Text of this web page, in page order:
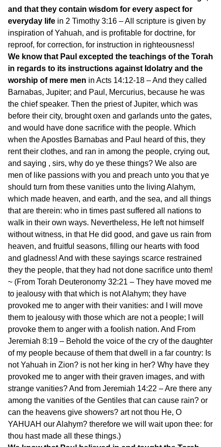
and that they contain wisdom for every aspect for
everyday life in 2 Timothy 3:16 – All scripture is given by
inspiration of Yahuah, and is profitable for doctrine, for
reproof, for correction, for instruction in righteousness!
We know that Paul excepted the teachings of the Torah
in regards to its instructions against Idolatry and the
worship of mere men in Acts 14:12-18 – And they called
Barnabas, Jupiter; and Paul, Mercurius, because he was
the chief speaker. Then the priest of Jupiter, which was
before their city, brought oxen and garlands unto the gates,
and would have done sacrifice with the people. Which
when the Apostles Barnabas and Paul heard of this, they
rent their clothes, and ran in among the people, crying out,
and saying , sirs, why do ye these things? We also are
men of like passions with you and preach unto you that ye
should turn from these vanities unto the living Alahym,
which made heaven, and earth, and the sea, and all things
that are therein: who in times past suffered all nations to
walk in their own ways. Nevertheless, He left not himself
without witness, in that He did good, and gave us rain from
heaven, and fruitful seasons, filling our hearts with food
and gladness! And with these sayings scarce restrained
they the people, that they had not done sacrifice unto them!
~ (From Torah Deuteronomy 32:21 – They have moved me
to jealousy with that which is not Alahym; they have
provoked me to anger with their vanities: and I will move
them to jealousy with those which are not a people; I will
provoke them to anger with a foolish nation. And From
Jeremiah 8:19 – Behold the voice of the cry of the daughter
of my people because of them that dwell in a far country: Is
not Yahuah in Zion? is not her king in her? Why have they
provoked me to anger with their graven images, and with
strange vanities? And from Jeremiah 14:22 – Are there any
among the vanities of the Gentiles that can cause rain? or
can the heavens give showers? art not thou He, O
YAHUAH our Alahym? therefore we will wait upon thee: for
thou hast made all these things.)